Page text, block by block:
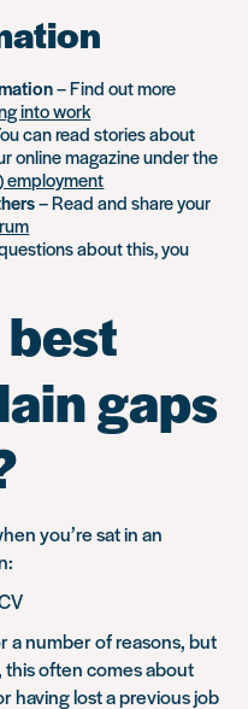
– Find out more
into work
can read stories about
online magazine under the
employment
– Read and share your
about this, you
best
gaps
you’re sat in an
a number of reasons, but
often comes about
having lost a previous job